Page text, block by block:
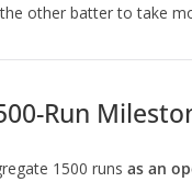
other batter to take
Run
1500 runs as an